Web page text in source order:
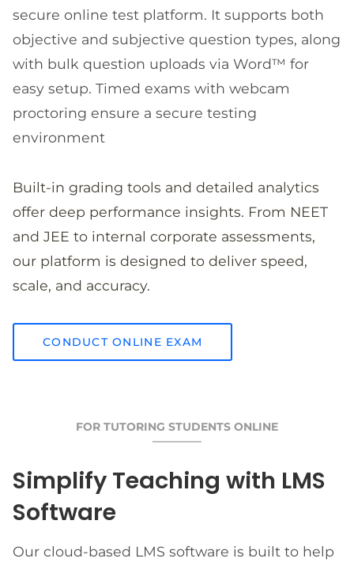
secure online test platform. It supports both
objective and subjective question types, along
with bulk question uploads via Word™ for
easy setup. Timed exams with webcam
proctoring ensure a secure testing
environment
Built-in grading tools and detailed analytics
offer deep performance insights. From NEET
and JEE to internal corporate assessments,
our platform is designed to deliver speed,
scale, and accuracy.
CONDUCT ONLINE EXAM
FOR TUTORING STUDENTS ONLINE
Simplify Teaching with LMS
Software
Our cloud-based LMS software is built to help